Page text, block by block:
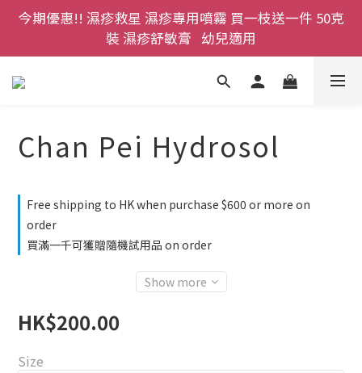
登記成為網店會員，即送$50購物金即刻用!!
首次購買 啤酒花咖啡因洗髮液 享8折優惠 不限購買量
今期優惠!! 濕疹救星 濕疹專用噴霧 買一枝送一件 50克
裝 濕疹舒敏膏   幼兒適用
登記成為網店會員，即送$50購物金即刻用!!
首次購買 啤酒花咖啡因洗髮液 享8折優惠 不限購買量
Chan Pei Hydrosol
Free shipping to HK when purchase $600 or more on
order
買滿一千可獲贈隨機試用品 on order
Show more
HK$200.00
Size